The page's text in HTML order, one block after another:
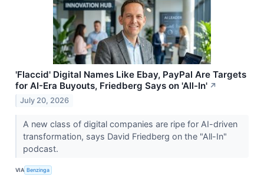
'Flaccid' Digital Names Like Ebay, PayPal Are Targets
for AI-Era Buyouts, Friedberg Says on 'All-In' ↗
July 20, 2026
A new class of digital companies are ripe for AI-driven
transformation, says David Friedberg on the "All-In"
podcast.
VIA Benzinga